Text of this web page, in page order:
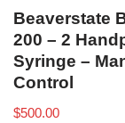
Beaverstate
200 – 2
Syringe –
Control
$500.00